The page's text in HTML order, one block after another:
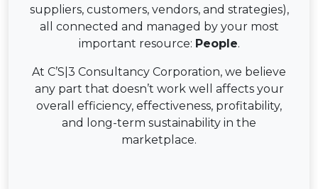
suppliers, customers, vendors, and strategies),
all connected and managed by your most
important resource: People.
At C’S|3 Consultancy Corporation, we believe
any part that doesn’t work well affects your
overall efficiency, effectiveness, profitability,
and long-term sustainability in the
marketplace.